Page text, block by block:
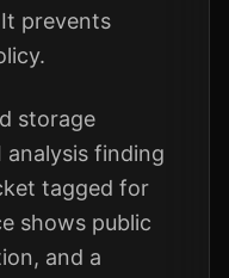
prevents
storage
analysis finding
tagged for
shows public
and a